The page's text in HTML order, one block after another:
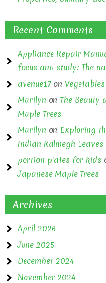
Recent Comments
Appliance Repair
focus and study: The
avenue17 on
Marilyn on The Beauty
Maple Trees
Marilyn on Exploring
Indian Kalmegh Leaves
portion plates for kids
Japanese Maple Trees
Archives
April 2026
June 2025
December 2024
November 2024